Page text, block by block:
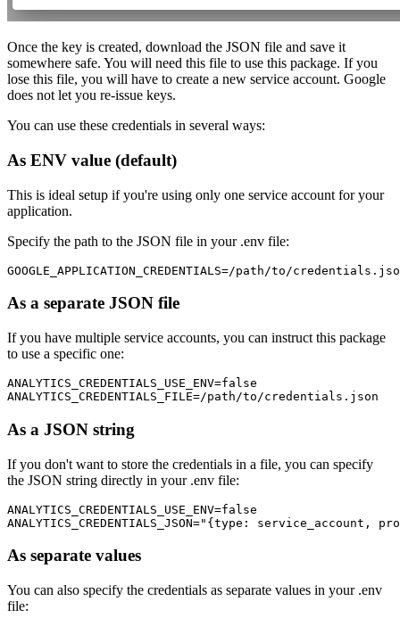
Once the key is created, download the JSON file and save it
somewhere safe. You will need this file to use this package. If you
lose this file, you will have to create a new service account. Google
does not let you re-issue keys.
You can use these credentials in several ways:
As ENV value (default)
This is ideal setup if you're using only one service account for your
application.
Specify the path to the JSON file in your .env file:
As a separate JSON file
If you have multiple service accounts, you can instruct this package
to use a specific one:
ANALYTICS_CREDENTIALS_USE_ENV=false
As a JSON string
If you don't want to store the credentials in a file, you can specify
the JSON string directly in your .env file:
ANALYTICS_CREDENTIALS_USE_ENV=false
As separate values
You can also specify the credentials as separate values in your .env
file: